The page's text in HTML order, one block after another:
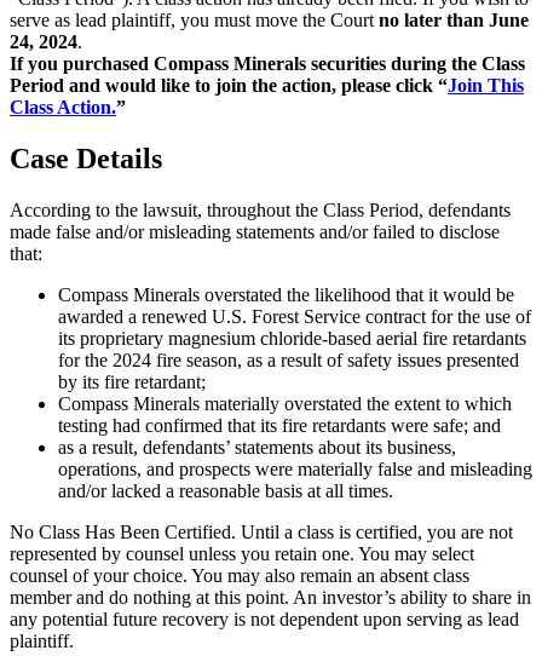
serve as lead plaintiff, you must move the Court no later than June
24, 2024.
If you purchased Compass Minerals securities during the Class
Period and would like to join the action, please click “Join This
Class Action.”
Case Details
According to the lawsuit, throughout the Class Period, defendants
made false and/or misleading statements and/or failed to disclose
that:
Compass Minerals overstated the likelihood that it would be
awarded a renewed U.S. Forest Service contract for the use of
its proprietary magnesium chloride-based aerial fire retardants
for the 2024 fire season, as a result of safety issues presented
by its fire retardant;
Compass Minerals materially overstated the extent to which
testing had confirmed that its fire retardants were safe; and
as a result, defendants’ statements about its business,
operations, and prospects were materially false and misleading
and/or lacked a reasonable basis at all times.
No Class Has Been Certified. Until a class is certified, you are not
represented by counsel unless you retain one. You may select
counsel of your choice. You may also remain an absent class
member and do nothing at this point. An investor’s ability to share in
any potential future recovery is not dependent upon serving as lead
plaintiff.